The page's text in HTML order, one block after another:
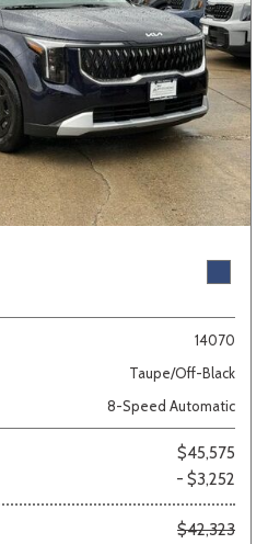
14070
Taupe/Off-Black
8-Speed Automatic
$45,575
- $3,252
$42,323